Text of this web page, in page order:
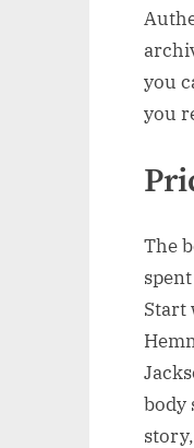
you
you
The
Start
body